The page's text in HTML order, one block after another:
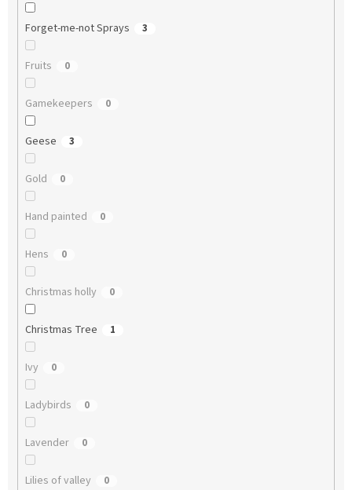
Forget-me-not Sprays 3
Fruits 0
Gamekeepers 0
Geese 3
Gold 0
Hand painted 0
Hens 0
Christmas holly 0
Christmas Tree 1
Ivy 0
Ladybirds 0
Lavender 0
Lilies of valley 0